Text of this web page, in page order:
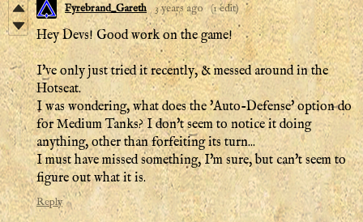
Fyrebrand_Gareth 3 years ago (1 edit)
Hey Devs! Good work on the game!
I've only just tried it recently, & messed around in the
Hotseat.
I was wondering, what does the 'Auto-Defense' option do
for Medium Tanks? I don't seem to notice it doing
anything, other than forfeiting its turn...
I must have missed something, I'm sure, but can't seem to
figure out what it is.
Reply